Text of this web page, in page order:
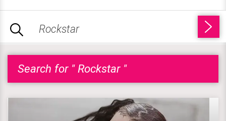
Search for " Rockstar "